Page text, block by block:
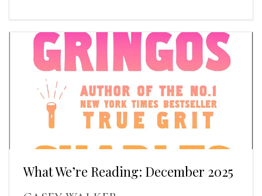
What We’re Reading: December 2025